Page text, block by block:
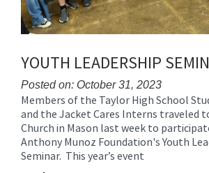
YOUTH LEADERSHIP
Posted on: October 31, 2023
Blog
Entry
Synopsis
Begin
Members of the Taylor High School
and the Jacket Cares Interns traveled
Church in Mason last week to
Anthony Munoz Foundation's Youth
Seminar. This year’s event